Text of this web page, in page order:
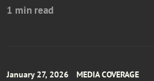
1 min read
January 27, 2026 MEDIA COVERAGE